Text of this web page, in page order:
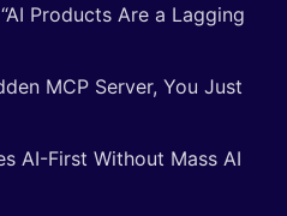
Products Are a Lagging
MCP Server, You Just
AI-First Without Mass AI